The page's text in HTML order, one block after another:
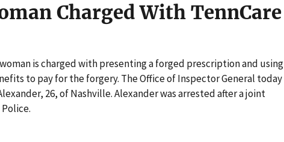
Charged With TennCare
is charged with presenting a forged prescription and using
to pay for the forgery. The Office of Inspector General today
26, of Nashville. Alexander was arrested after a joint